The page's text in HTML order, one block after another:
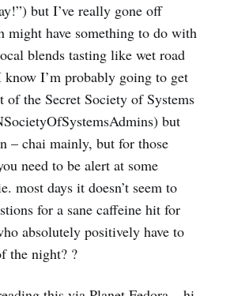
but I’ve really gone off
might have something to do with
blends tasting like wet road
know I’m probably going to get
of the Secret Society of Systems
but
– chai mainly, but for those
need to be alert at some
most days it doesn’t seem to
for a sane caffeine hit for
absolutely positively have to
the night? ?